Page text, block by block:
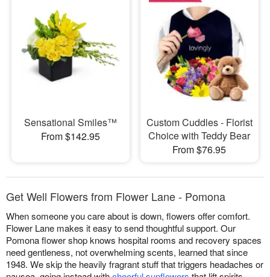
Sensational Smiles™
From $142.95
Custom Cuddles - Florist
Choice with Teddy Bear
From $76.95
Get Well Flowers from Flower Lane - Pomona
When someone you care about is down, flowers offer comfort.
Flower Lane makes it easy to send thoughtful support. Our
Pomona flower shop knows hospital rooms and recovery spaces
need gentleness, not overwhelming scents, learned that since
1948. We skip the heavily fragrant stuff that triggers headaches or